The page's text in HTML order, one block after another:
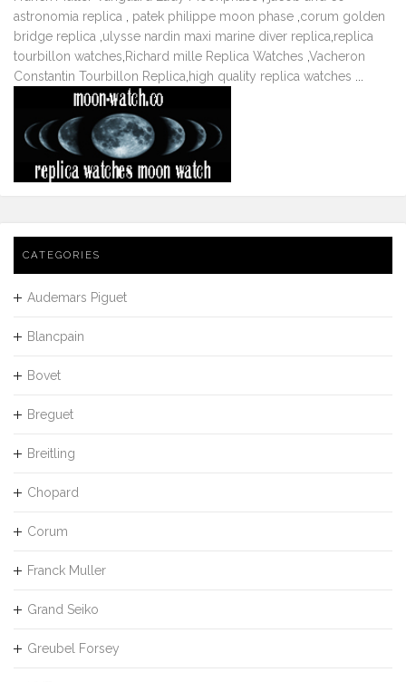
astronomia replica
patek philippe moon phase corum golden
bridge replica ulysse nardin maxi marine diver replica replica
tourbillon watches Richard mille Replica Watches Vacheron
Constantin Tourbillon Replica high quality replica watches
CATEGORIES
Audemars Piguet
Blancpain
Bovet
Breguet
Breitling
Chopard
Corum
Franck Muller
Grand Seiko
Greubel Forsey